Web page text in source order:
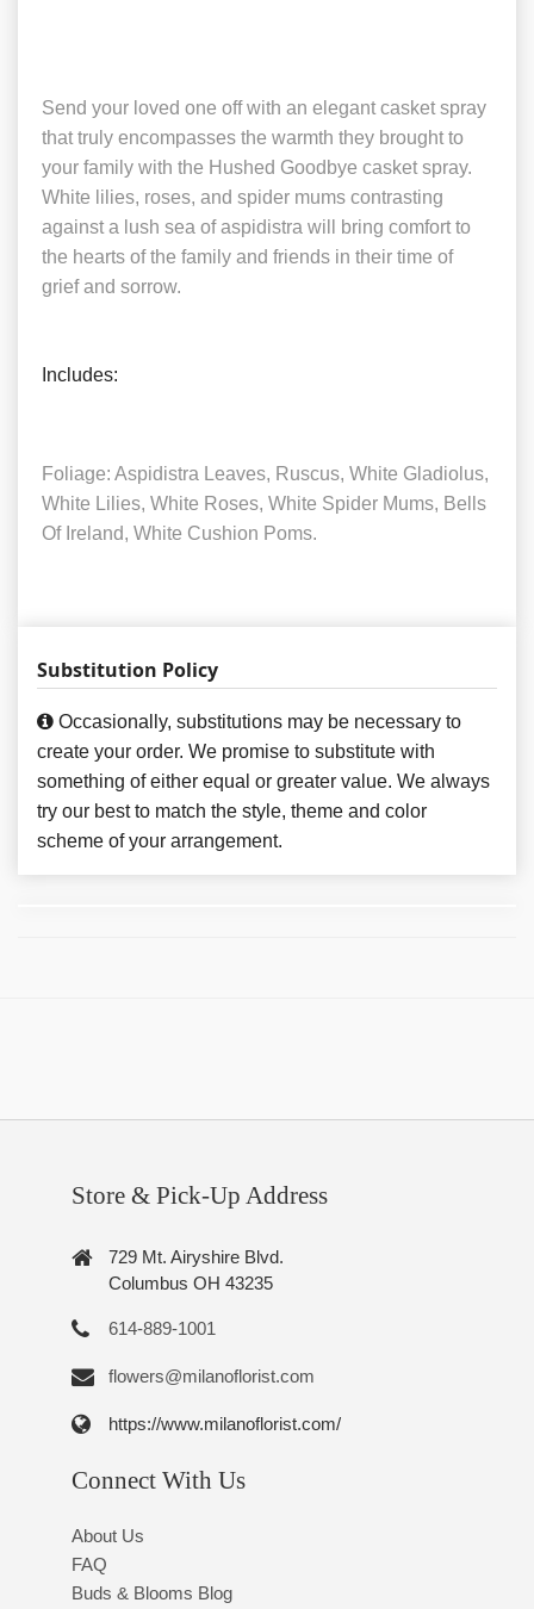
Send your loved one off with an elegant casket spray
that truly encompasses the warmth they brought to
your family with the Hushed Goodbye casket spray.
White lilies, roses, and spider mums contrasting
against a lush sea of aspidistra will bring comfort to
the hearts of the family and friends in their time of
grief and sorrow.
Includes:
Foliage: Aspidistra Leaves, Ruscus, White Gladiolus,
White Lilies, White Roses, White Spider Mums, Bells
Of Ireland, White Cushion Poms.
Substitution Policy
Occasionally, substitutions may be necessary to
create your order. We promise to substitute with
something of either equal or greater value. We always
try our best to match the style, theme and color
scheme of your arrangement.
Store & Pick-Up Address
729 Mt. Airyshire Blvd.
Columbus OH 43235
614-889-1001
flowers@milanoflorist.com
https://www.milanoflorist.com/
Connect With Us
About Us
FAQ
Buds & Blooms Blog